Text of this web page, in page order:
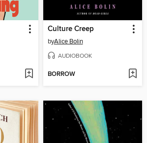
Culture Creep
byAlice Bolin
AUDIOBOOK
BORROW